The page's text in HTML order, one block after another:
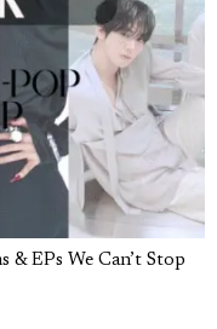
& EPs We Can’t Stop